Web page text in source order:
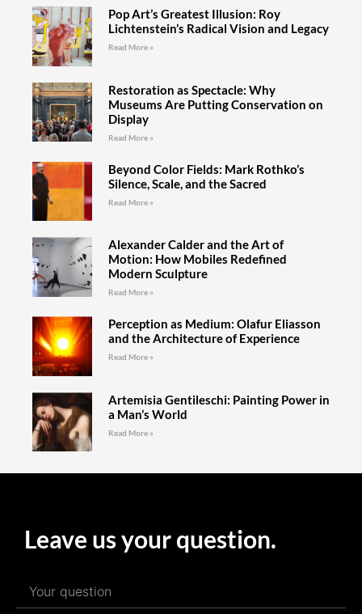
Pop Art’s Greatest Illusion: Roy
Lichtenstein’s Radical Vision and Legacy
Read More »
Restoration as Spectacle: Why
Museums Are Putting Conservation on
Display
Read More »
Beyond Color Fields: Mark Rothko’s
Silence, Scale, and the Sacred
Read More »
Alexander Calder and the Art of
Motion: How Mobiles Redefined
Modern Sculpture
Read More »
Perception as Medium: Olafur Eliasson
and the Architecture of Experience
Read More »
Artemisia Gentileschi: Painting Power in
a Man’s World
Read More »
Leave us your question.